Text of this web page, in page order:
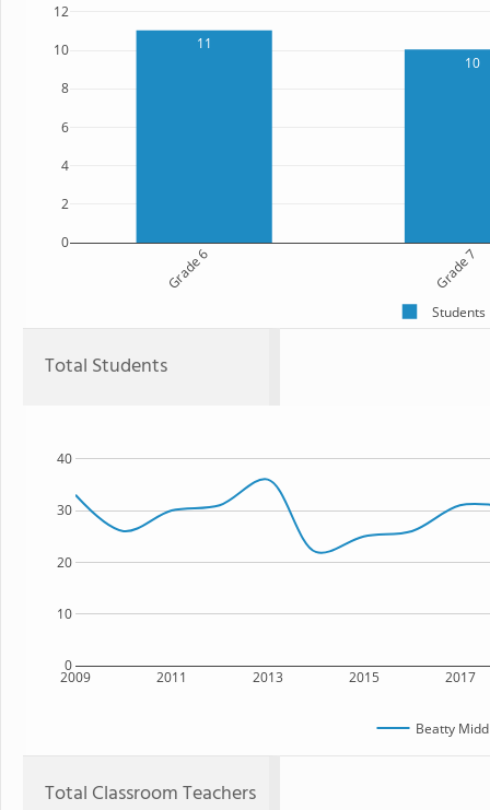
11
10
Grade 6 Grade 7
0
2
4
6
8
10
12
Students
Total Students
2009 2011 2013 2015 2017
0
10
20
30
40
Beatty
Total Classroom Teachers